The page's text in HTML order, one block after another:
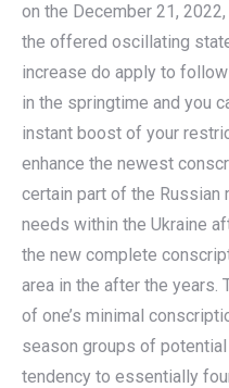
on the December 21,
the offered oscillating
increase do apply to
in the springtime and you
instant boost of your
enhance the newest
certain part of the Russian
needs within the Ukraine
the new complete
area in the after the
of one’s minimal
season groups of
tendency to essentially